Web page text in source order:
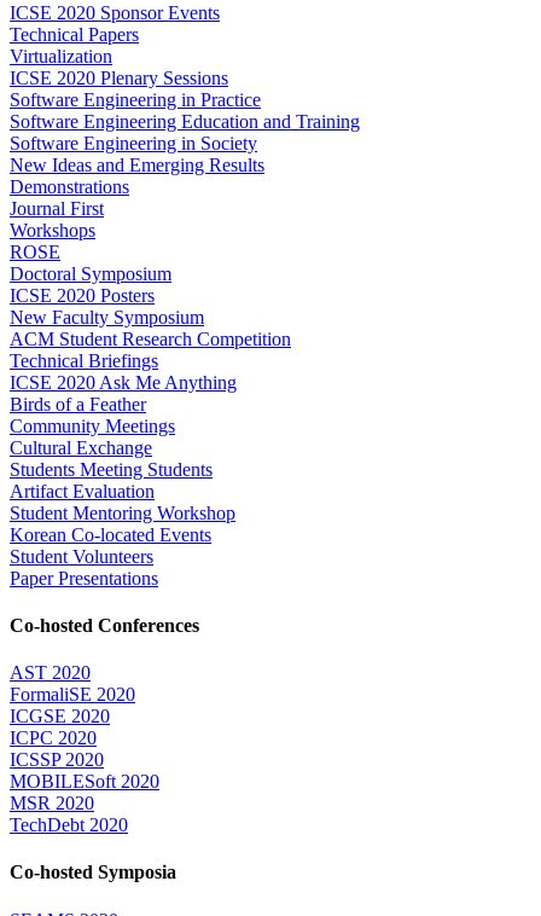
ICSE 2020 Sponsor Events
Technical Papers
Virtualization
ICSE 2020 Plenary Sessions
Software Engineering in Practice
Software Engineering Education and Training
Software Engineering in Society
New Ideas and Emerging Results
Demonstrations
Journal First
Workshops
ROSE
Doctoral Symposium
ICSE 2020 Posters
New Faculty Symposium
ACM Student Research Competition
Technical Briefings
ICSE 2020 Ask Me Anything
Birds of a Feather
Community Meetings
Cultural Exchange
Students Meeting Students
Artifact Evaluation
Student Mentoring Workshop
Korean Co-located Events
Student Volunteers
Paper Presentations
Co-hosted Conferences
AST 2020
FormaliSE 2020
ICGSE 2020
ICPC 2020
ICSSP 2020
MOBILESoft 2020
MSR 2020
TechDebt 2020
Co-hosted Symposia